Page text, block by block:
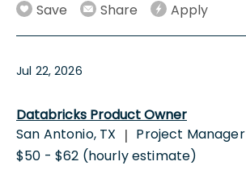
Save
Share Apply
Jul 22, 2026
Databricks Product Owner
San Antonio, TX | Project Manager
$50 - $62 (hourly estimate)